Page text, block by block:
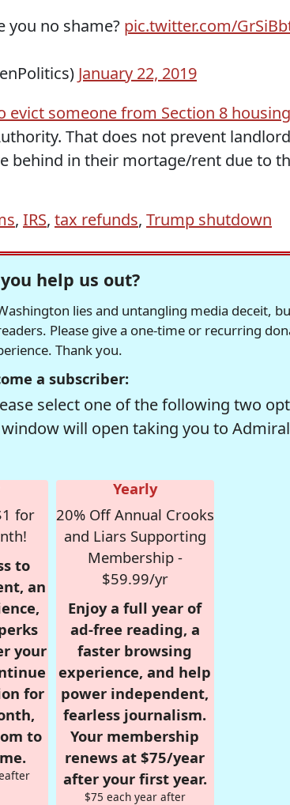
you no shame? pic.twitter.com/
January 22, 2019
evict someone from Section 8 housing
That does not prevent
behind in their mortage/rent due to
, IRS, tax refunds, Trump shutdown
help us out?
lies and untangling media deceit,
Please give a one-time or recurring
Thank you.
a subscriber:
select one of the following two
will open taking you to
for
to
an
your
for
to
Yearly
20% Off Annual Crooks
and Liars Supporting
Membership -
$59.99/yr
Enjoy a full year of
ad-free reading, a
faster browsing
experience, and help
power independent,
fearless journalism.
Your membership
renews at $75/year
after your first year.
$75 each year after